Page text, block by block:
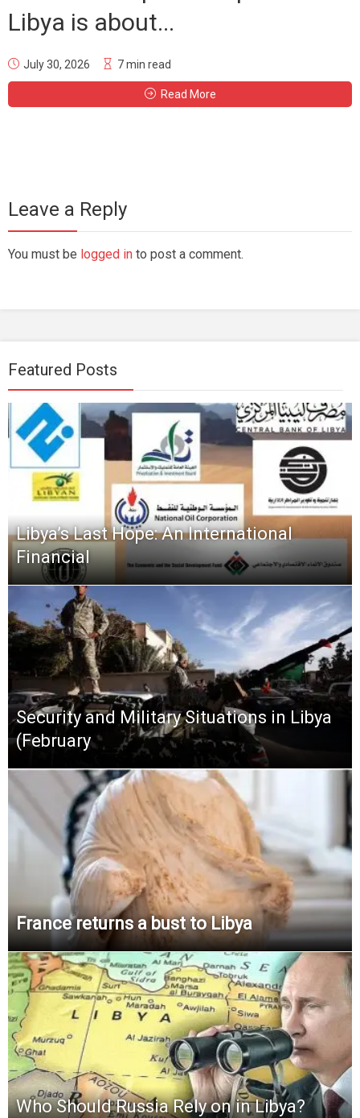
Libya is about...
July 30, 2026 7 min read
Read More
Leave a Reply
You must be logged in to post a comment.
Featured Posts
Libya’s Last Hope: An International
Financial
Security and Military Situations in Libya
(February
France returns a bust to Libya
Who Should Russia Rely on in Libya?